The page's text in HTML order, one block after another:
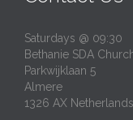
Saturdays @ 09:30
Bethanie SDA
Parkwijklaan 5
Almere
1326 AX Netherlands